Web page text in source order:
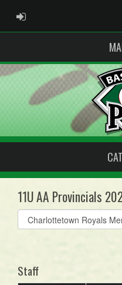
ADMIN LOGIN
11U AA Provincials
Select
list(select
Staff